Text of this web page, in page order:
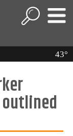
43°